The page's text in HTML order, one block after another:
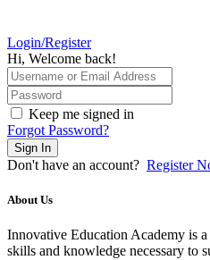
Login/Register
Hi, Welcome back!
Keep me signed in
Forgot Password?
Sign In
Don't have an account? Register
About Us
Innovative Education Academy is
skills and knowledge necessary to